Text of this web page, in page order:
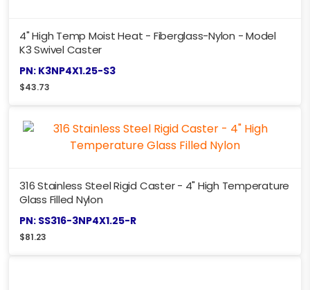
4" High Temp Moist Heat - Fiberglass-Nylon - Model
K3 Swivel Caster
PN: K3NP4X1.25-S3
$43.73
316 Stainless Steel Rigid Caster - 4" High Temperature
Glass Filled Nylon
PN: SS316-3NP4X1.25-R
$81.23